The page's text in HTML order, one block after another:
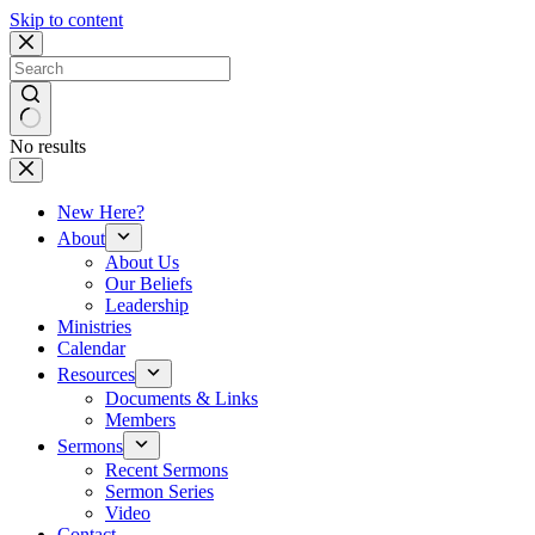
Skip to content
No results
New Here?
About
About Us
Our Beliefs
Leadership
Ministries
Calendar
Resources
Documents & Links
Members
Sermons
Recent Sermons
Sermon Series
Video